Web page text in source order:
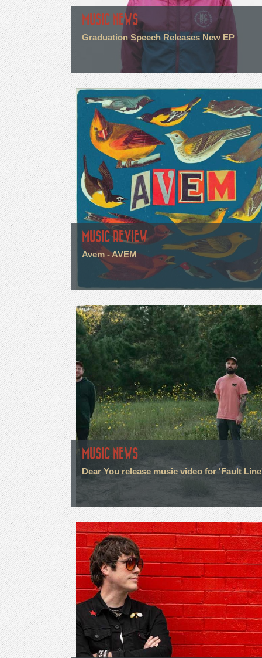
MUSIC NEWS
Graduation Speech Releases New EP
MUSIC REVIEW
Avem - AVEM
MUSIC NEWS
Dear You release music video for 'Fault